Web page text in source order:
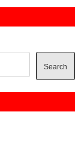
Search